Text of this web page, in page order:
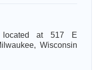
at 517 E
Wisconsin